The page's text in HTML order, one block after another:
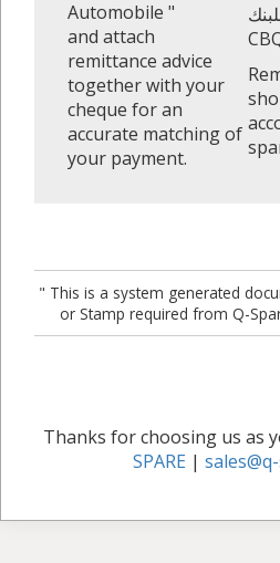
Automobile "
and attach
remittance advice
together with your
cheque for an
accurate matching of
your payment.
:
" This is a system generated
or Stamp required from Q-
Thanks for choosing us as
SPARE |